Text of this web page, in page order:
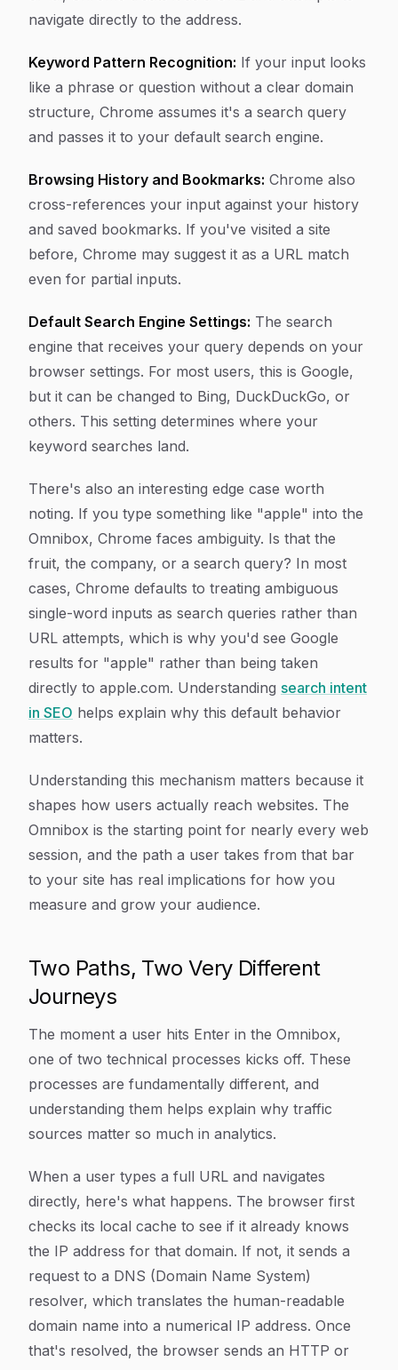
navigate directly to the address.
Keyword Pattern Recognition: If your input looks
like a phrase or question without a clear domain
structure, Chrome assumes it's a search query
and passes it to your default search engine.
Browsing History and Bookmarks: Chrome also
cross-references your input against your history
and saved bookmarks. If you've visited a site
before, Chrome may suggest it as a URL match
even for partial inputs.
Default Search Engine Settings: The search
engine that receives your query depends on your
browser settings. For most users, this is Google,
but it can be changed to Bing, DuckDuckGo, or
others. This setting determines where your
keyword searches land.
There's also an interesting edge case worth
noting. If you type something like "apple" into the
Omnibox, Chrome faces ambiguity. Is that the
fruit, the company, or a search query? In most
cases, Chrome defaults to treating ambiguous
single-word inputs as search queries rather than
URL attempts, which is why you'd see Google
results for "apple" rather than being taken
directly to apple.com. Understanding search intent
in SEO helps explain why this default behavior
matters.
Understanding this mechanism matters because it
shapes how users actually reach websites. The
Omnibox is the starting point for nearly every web
session, and the path a user takes from that bar
to your site has real implications for how you
measure and grow your audience.
Two Paths, Two Very Different
Journeys
The moment a user hits Enter in the Omnibox,
one of two technical processes kicks off. These
processes are fundamentally different, and
understanding them helps explain why traffic
sources matter so much in analytics.
When a user types a full URL and navigates
directly, here's what happens. The browser first
checks its local cache to see if it already knows
the IP address for that domain. If not, it sends a
request to a DNS (Domain Name System)
resolver, which translates the human-readable
domain name into a numerical IP address. Once
that's resolved, the browser sends an HTTP or